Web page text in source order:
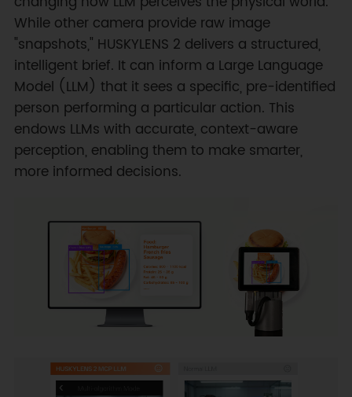
While other camera provide raw image
"snapshots," HUSKYLENS 2 delivers a structured,
intelligent brief. It can inform a Large Language
Model (LLM) that it sees a specific, pre-identified
person performing a particular action. This
endows LLMs with accurate, context-aware
perception, enabling them to make smarter,
more informed decisions.